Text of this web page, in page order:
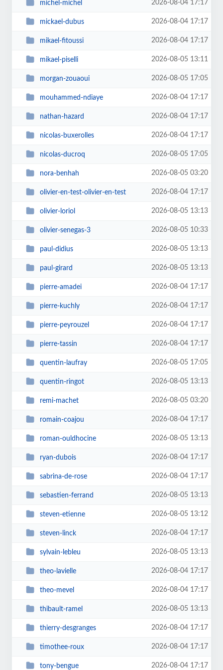
michel-michel 2026-08-04 17:17
mickael-dubus 2026-08-04 17:17
mikael-fitoussi 2026-08-04 17:17
mikael-piselli 2026-08-05 13:11
morgan-zouaoui 2026-08-05 17:05
mouhammed-ndiaye 2026-08-04 17:17
nathan-hazard 2026-08-04 17:17
nicolas-buxerolles 2026-08-04 17:17
nicolas-ducroq 2026-08-05 17:05
nora-benhah 2026-08-05 03:20
olivier-en-test-olivier-en-test 2026-08-04 17:17
olivier-loriol 2026-08-05 13:13
olivier-senegas-3 2026-08-05 10:33
paul-didius 2026-08-05 13:13
paul-girard 2026-08-05 13:13
pierre-amadei 2026-08-04 17:17
pierre-kuchly 2026-08-04 17:17
pierre-peyrouzel 2026-08-04 17:17
pierre-tassin 2026-08-04 17:17
quentin-laufray 2026-08-05 17:05
quentin-ringot 2026-08-05 13:13
remi-machet 2026-08-05 03:20
romain-coajou 2026-08-04 17:17
roman-ouldhocine 2026-08-05 13:13
ryan-dubois 2026-08-04 17:17
sabrina-de-rose 2026-08-04 17:17
sebastien-ferrand 2026-08-05 13:13
steven-etienne 2026-08-05 13:12
steven-linck 2026-08-04 17:17
sylvain-lebleu 2026-08-05 13:13
theo-lavielle 2026-08-04 17:17
theo-mevel 2026-08-04 17:17
thibault-ramel 2026-08-05 13:13
thierry-desgranges 2026-08-04 17:17
timothee-roux 2026-08-04 17:17
tony-bengue 2026-08-04 17:17